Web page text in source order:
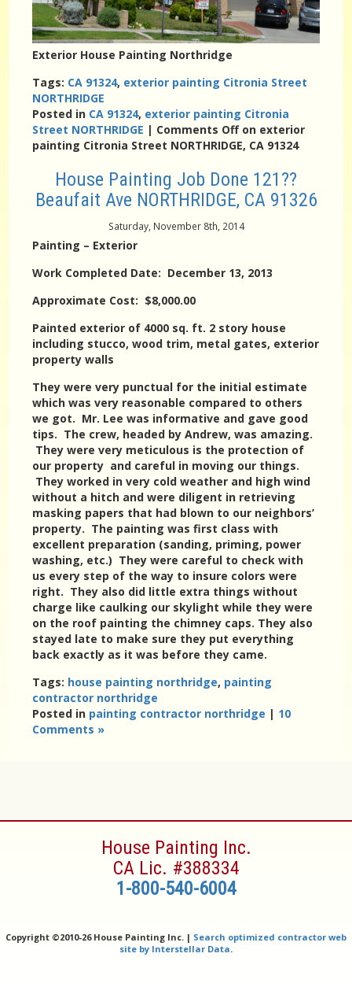
Exterior House Painting Northridge
Tags: CA 91324, exterior painting Citronia Street
NORTHRIDGE
Posted in CA 91324, exterior painting Citronia
Street NORTHRIDGE | Comments Offon exterior
painting Citronia Street NORTHRIDGE, CA 91324
House Painting Job Done 121??
Beaufait Ave NORTHRIDGE, CA 91326
Saturday, November 8th, 2014
Painting – Exterior
Work Completed Date: December 13, 2013
Approximate Cost: $8,000.00
Painted exterior of 4000 sq. ft. 2 story house
including stucco, wood trim, metal gates, exterior
property walls
They were very punctual for the initial estimate
which was very reasonable compared to others
we got. Mr. Lee was informative and gave good
tips. The crew, headed by Andrew, was amazing.
They were very meticulous is the protection of
our property and careful in moving our things.
They worked in very cold weather and high wind
without a hitch and were diligent in retrieving
masking papers that had blown to our neighbors’
property. The painting was first class with
excellent preparation (sanding, priming, power
washing, etc.) They were careful to check with
us every step of the way to insure colors were
right. They also did little extra things without
charge like caulking our skylight while they were
on the roof painting the chimney caps. They also
stayed late to make sure they put everything
back exactly as it was before they came.
Tags: house painting northridge, painting
contractor northridge
Posted in painting contractor northridge | 10
Comments »
House Painting Inc.
CA Lic. #388334
1-800-540-6004
Copyright ©2010-26 House Painting Inc. | Search optimized contractor web
site by Interstellar Data.